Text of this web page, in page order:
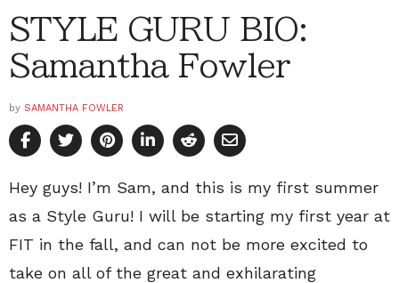
STYLE GURU BIO:
Samantha Fowler
by SAMANTHA FOWLER
Hey guys! I’m Sam, and this is my first summer
as a Style Guru! I will be starting my first year at
FIT in the fall, and can not be more excited to
take on all of the great and exhilarating